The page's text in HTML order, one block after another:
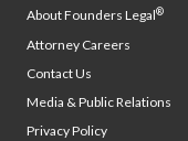
About Founders Legal®
Attorney Careers
Contact Us
Media & Public Relations
Privacy Policy